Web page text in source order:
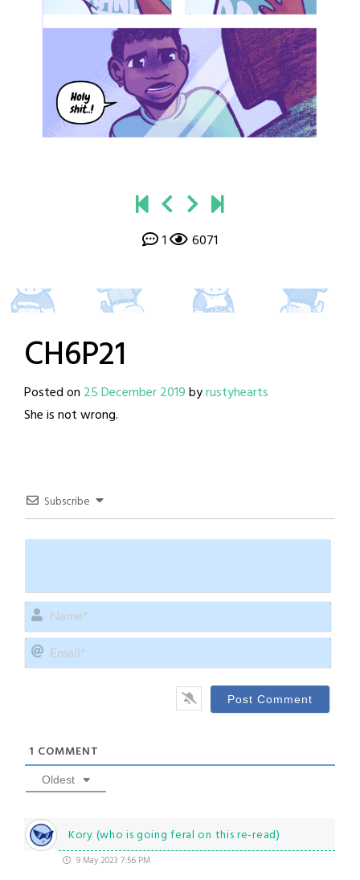
1 6071
CH6P21
Posted on 25 December 2019byrustyhearts
She is not wrong.
Subscribe
1 COMMENT
Oldest
Kory (who is going feral on this re-read)
9 May 2023 7:56 PM